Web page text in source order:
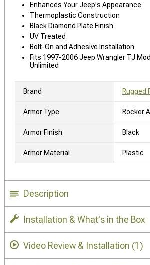
Enhances Your Jeep's Appearance
Thermoplastic Construction
Black Diamond Plate Finish
UV Treated
Bolt-On and Adhesive Installation
Fits 1997-2006 Jeep Wrangler TJ
Unlimited
Brand Rugged
Armor Type Rocker
Armor Finish Black
Armor Material Plastic
Description
Installation & What's in the Box
Video Review & Installation (1)